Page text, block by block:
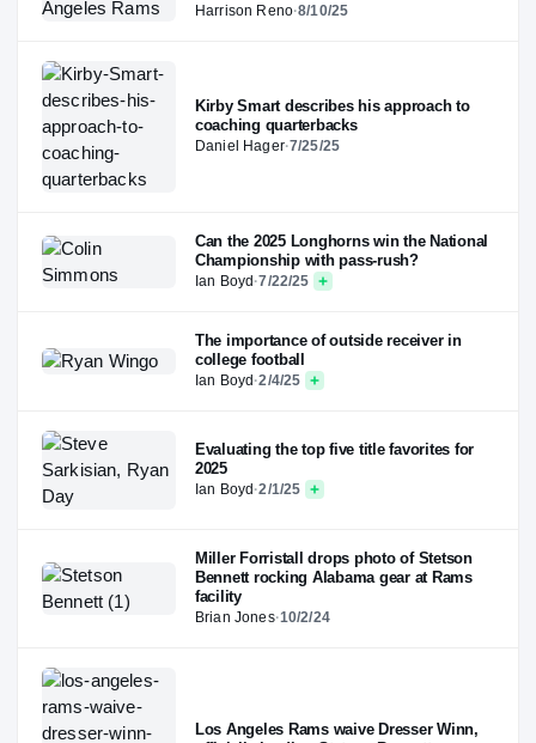
Harrison Reno·8/10/25
Kirby Smart describes his approach to
coaching quarterbacks
Daniel Hager·7/25/25
Can the 2025 Longhorns win the National
Championship with pass-rush?
Ian Boyd·7/22/25
The importance of outside receiver in
college football
Ian Boyd·2/4/25
Evaluating the top five title favorites for
2025
Ian Boyd·2/1/25
Miller Forristall drops photo of Stetson
Bennett rocking Alabama gear at Rams
facility
Brian Jones·10/2/24
Los Angeles Rams waive Dresser Winn,